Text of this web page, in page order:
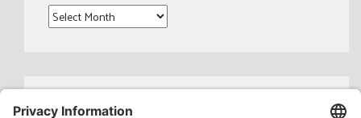
Archives
Search